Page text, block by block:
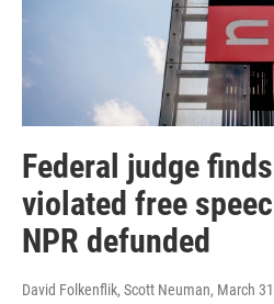
Federal judge
violated free
NPR defunded
David Folkenflik, Scott Neuman, March